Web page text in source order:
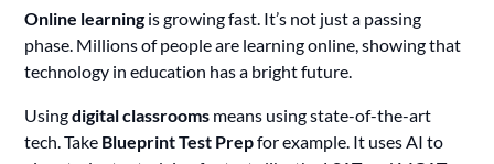
Online learning is growing fast. It’s not just a passing
phase. Millions of people are learning online, showing that
technology in education has a bright future.
Usingdigital classrooms means using state-of-the-art
tech. Take Blueprint Test Prepfor example. It uses AI to